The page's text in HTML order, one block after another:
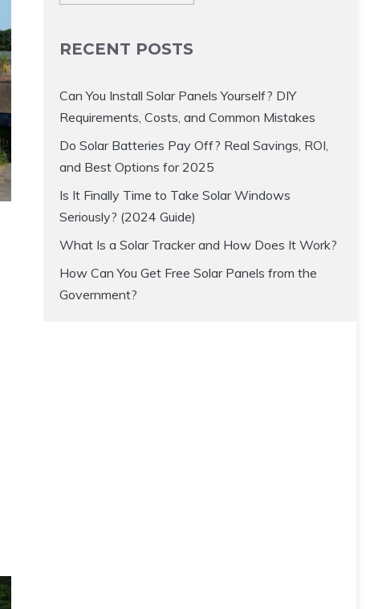
RECENT POSTS
Can You Install Solar Panels Yourself? DIY
Requirements, Costs, and Common Mistakes
Do Solar Batteries Pay Off? Real Savings, ROI,
and Best Options for 2025
Is It Finally Time to Take Solar Windows
Seriously? (2024 Guide)
What Is a Solar Tracker and How Does It Work?
How Can You Get Free Solar Panels from the
Government?